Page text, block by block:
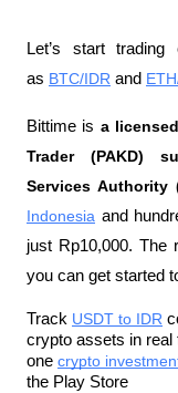
Let’s start
as BTC/IDR and
Bittime is a
Trader (PAKD)
Services Authority
Indonesia and
just Rp10,000. The
you can get started
Track USDT to IDR
crypto assets in real
one crypto
the Play Store